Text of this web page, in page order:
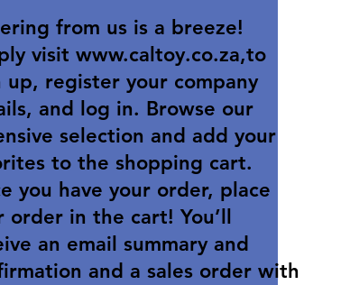
from us is a breeze!
visitwww.caltoy.co.za,to
up, register your company
and log in. Browse our
selection and add your
to the shopping cart.
you have your order, place
order in the cart! You’ll
an email summary and
and a sales order with